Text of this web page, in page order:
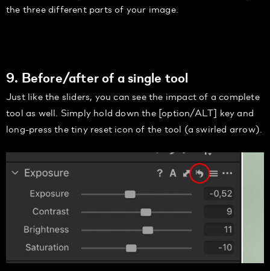
the three different parts of your image.
9. Before/after of a single tool
Just like the sliders, you can see the impact of a complete
tool as well. Simply hold down the [option/ALT] key and
long-press the tiny reset icon of the tool (a swirled arrow).